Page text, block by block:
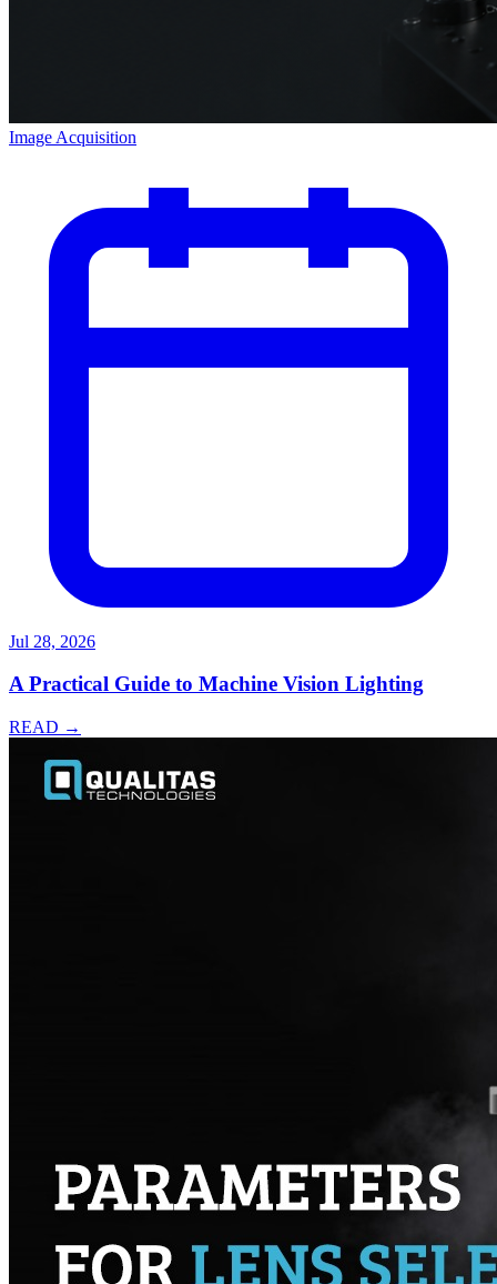
Image Acquisition
Jul 28, 2026
A Practical Guide to Machine Vision Lighting
READ →